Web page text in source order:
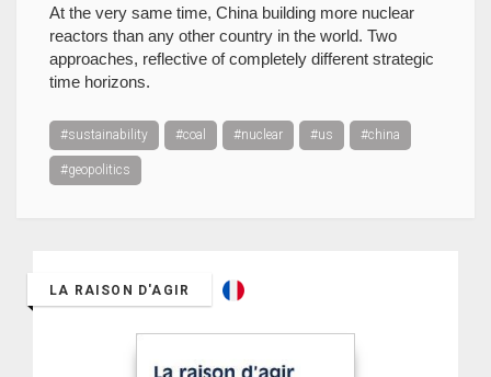
At the very same time, China building more nuclear
reactors than any other country in the world. Two
approaches, reflective of completely different strategic
time horizons.
#sustainability #coal #nuclear #us #china
#geopolitics
LA RAISON D'AGIR